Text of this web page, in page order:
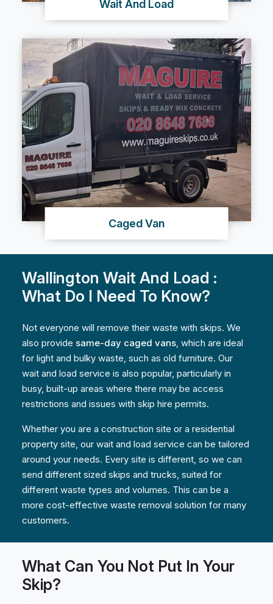
Wait And Load
Caged Van
Wallington Wait And Load :
What Do I Need To Know?
Not everyone will remove their waste with skips. We
also provide same-day caged vans, which are ideal
for light and bulky waste, such as old furniture. Our
wait and load service is also popular, particularly in
busy, built-up areas where there may be access
restrictions and issues with skip hire permits.
Whether you are a construction site or a residential
property site, our wait and load service can be tailored
around your needs. Every site is different, so we can
send different sized skips and trucks, suited for
different waste types and volumes. This can be a
more cost-effective waste removal solution for many
customers.
What Can You Not Put In Your
Skip?